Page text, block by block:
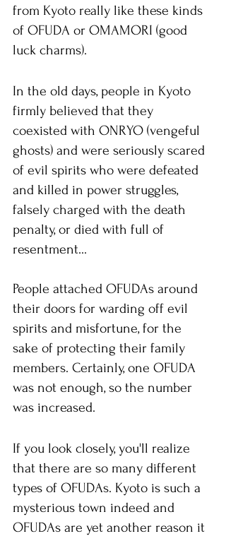
from Kyoto really like these kinds
of OFUDA or OMAMORI (good
luck charms).
In the old days, people in Kyoto
firmly believed that they
coexisted with ONRYO (vengeful
ghosts) and were seriously scared
of evil spirits who were defeated
and killed in power struggles,
falsely charged with the death
penalty, or died with full of
resentment...
People attached OFUDAs around
their doors for warding off evil
spirits and misfortune, for the
sake of protecting their family
members. Certainly, one OFUDA
was not enough, so the number
was increased.
If you look closely, you'll realize
that there are so many different
types of OFUDAs. Kyoto is such a
mysterious town indeed and
OFUDAs are yet another reason it